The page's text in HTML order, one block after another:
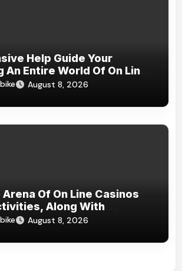
Help Guide Your
An Entire World Of On Line
August 8, 2026
Of On Line Casinos
Along With
August 8, 2026